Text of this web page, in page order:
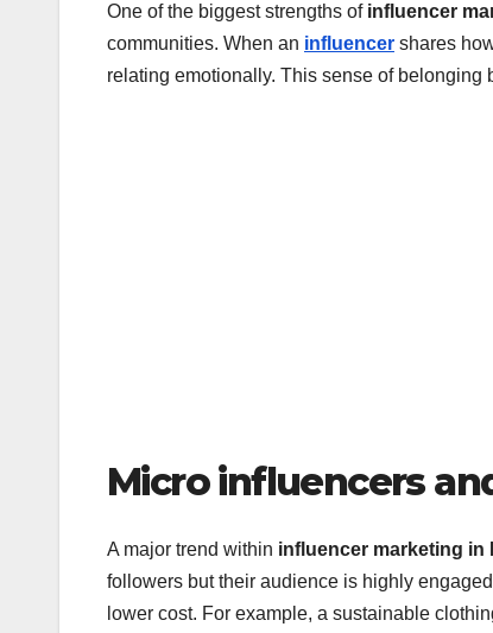
One of the biggest strengths of influencer
communities. When an influencer shares
relating emotionally. This sense of belonging
Micro influencers
A major trend within influencer marketing in
followers but their audience is highly
lower cost. For example, a sustainable